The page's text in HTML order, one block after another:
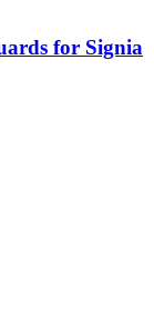
for Signia